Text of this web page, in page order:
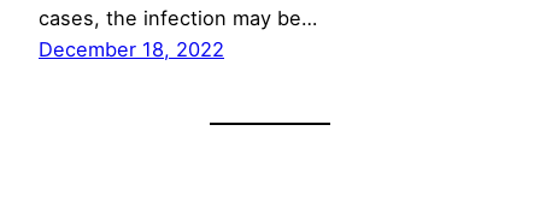
cases, the infection may be…
December 18, 2022